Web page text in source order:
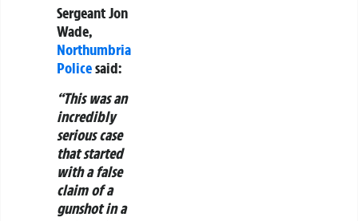
Sergeant Jon
Wade,
Northumbria
Policesaid:
“This was an
incredibly
serious case
that started
with a false
claim of a
gunshot in a